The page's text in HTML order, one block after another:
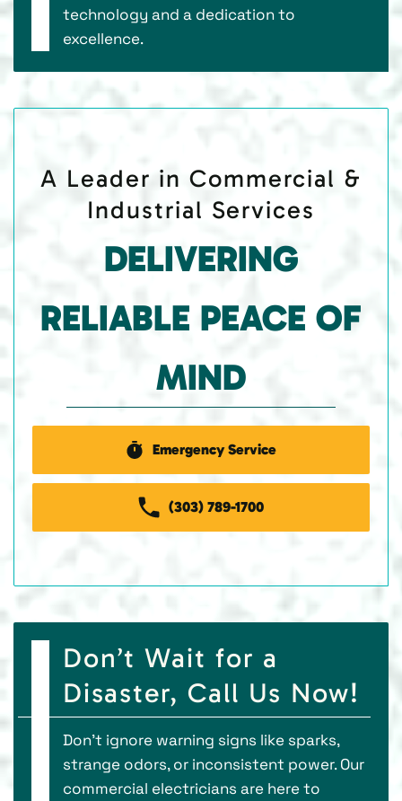
technology and a dedication to
excellence.
A Leader in Commercial &
Industrial Services
DELIVERING
RELIABLE PEACE OF
MIND
Emergency Service
(303) 789-1700
Don’t Wait for a
Disaster, Call Us Now!
Don’t ignore warning signs like sparks,
strange odors, or inconsistent power. Our
commercial electricians are here to